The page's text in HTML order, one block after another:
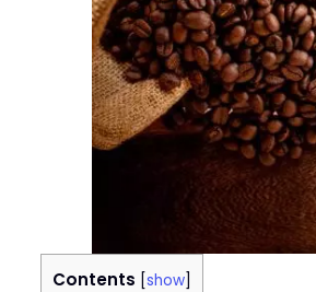
Contents [show]